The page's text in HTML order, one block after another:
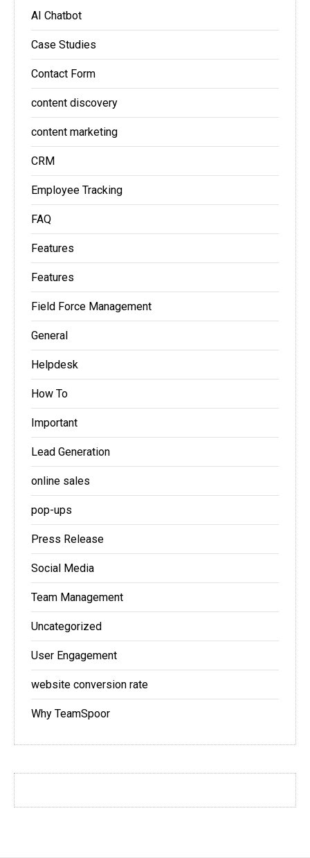
AI Chatbot
Case Studies
Contact Form
content discovery
content marketing
CRM
Employee Tracking
FAQ
Features
Features
Field Force Management
General
Helpdesk
How To
Important
Lead Generation
online sales
pop-ups
Press Release
Social Media
Team Management
Uncategorized
User Engagement
website conversion rate
Why TeamSpoor